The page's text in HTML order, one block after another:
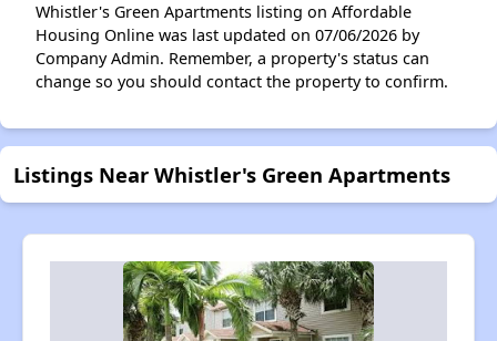
Whistler's Green Apartments listing on Affordable
Housing Online was last updated on 07/06/2026 by
Company Admin. Remember, a property's status can
change so you should contact the property to confirm.
Listings Near Whistler's Green Apartments